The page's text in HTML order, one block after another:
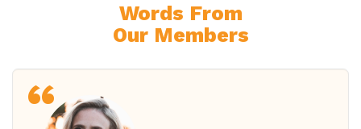
Words From
Our Members